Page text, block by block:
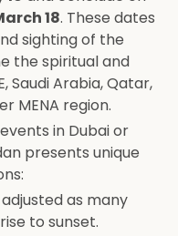
18. These dates
sighting of the
the spiritual and
Saudi Arabia, Qatar,
MENA region.
in Dubai or
presents unique
as many
to sunset.